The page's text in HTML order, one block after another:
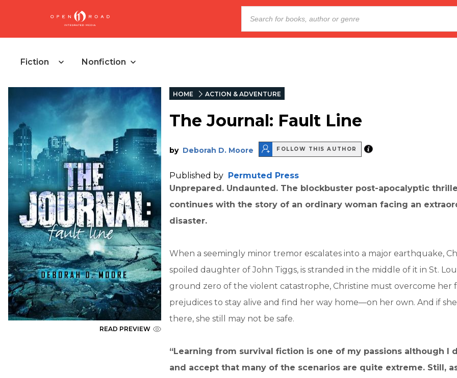
Fiction Nonfiction
READ PREVIEW
HOME ACTION & ADVENTURE
The Journal: Fault Line
by Deborah D. Moore FOLLOW THIS AUTHOR
Published by Permuted Press
Unprepared. Undaunted. The blockbuster post-apocalyptic
continues with the story of an ordinary woman facing an
disaster.
When a seemingly minor tremor escalates into a major earthquake,
spoiled daughter of John Tiggs, is stranded in the middle of it in St.
ground zero of the violent catastrophe, Christine must overcome her
prejudices to stay alive and find her way home—on her own. And if
there, she still may not be safe.
“Learning from survival fiction is one of my passions although I
and accept that many of the scenarios are quite extreme. Still,